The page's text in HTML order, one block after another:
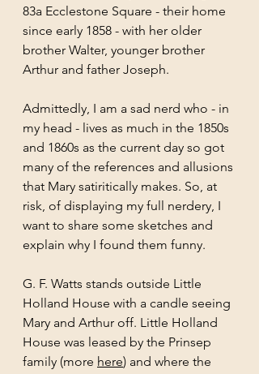
83a Ecclestone Square - their home
since early 1858 - with her older
brother Walter, younger brother
Arthur and father Joseph.
Admittedly, I am a sad nerd who - in
my head - lives as much in the 1850s
and 1860s as the current day so got
many of the references and allusions
that Mary satiritically makes. So, at
risk, of displaying my full nerdery, I
want to share some sketches and
explain why I found them funny.
G. F. Watts stands outside Little
Holland House with a candle seeing
Mary and Arthur off. Little Holland
House was leased by the Prinsep
family (more here) and where the